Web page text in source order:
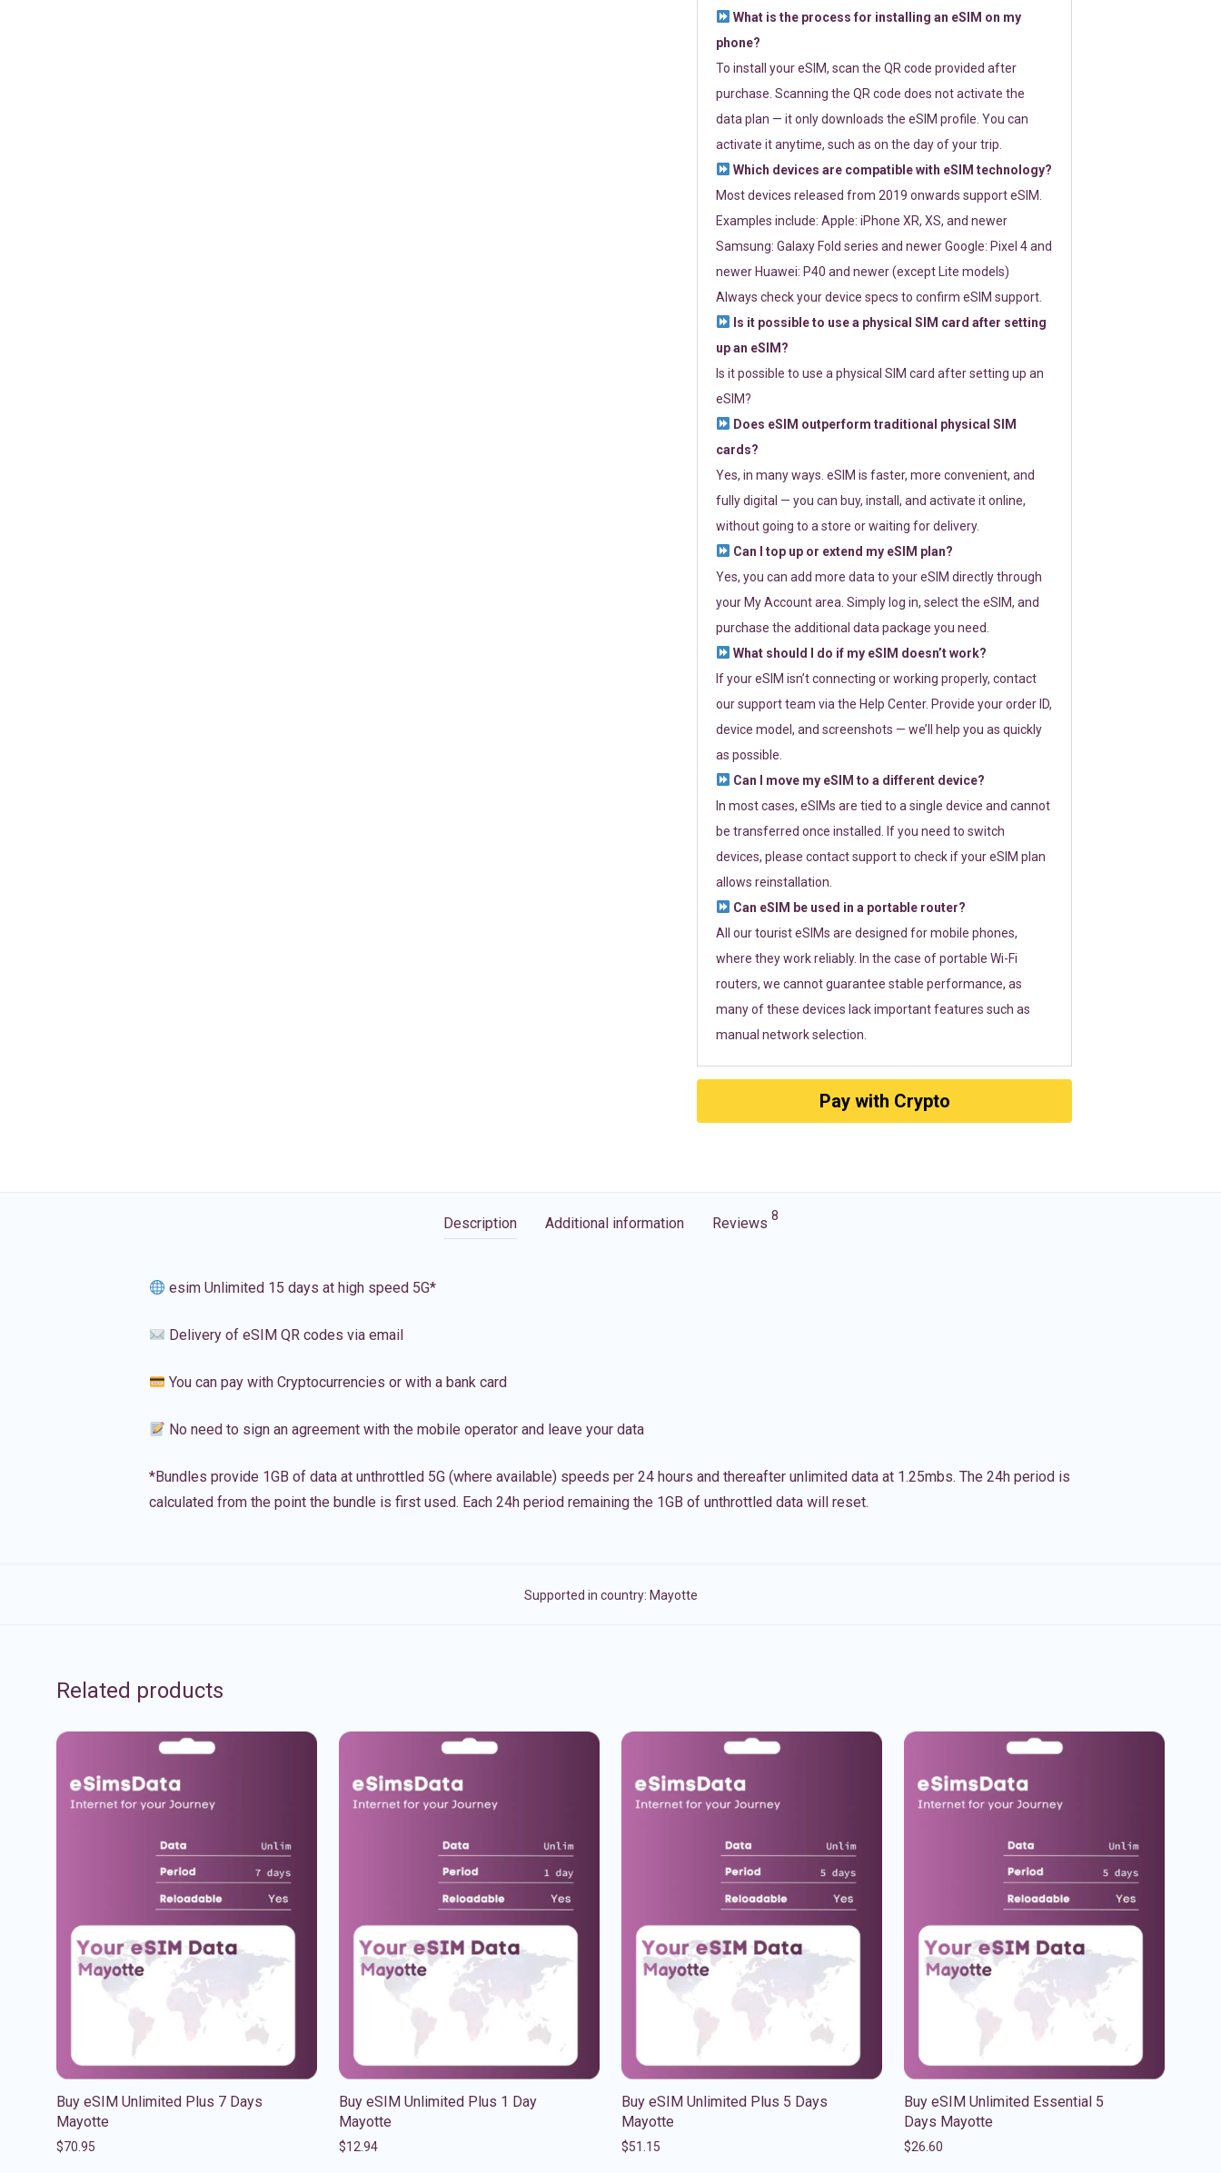
What is the process for installing an eSIM on my
phone?
To install your eSIM, scan the QR code provided after
purchase. Scanning the QR code does not activate the
data plan — it only downloads the eSIM profile. You can
activate it anytime, such as on the day of your trip.
Which devices are compatible with eSIM technology?
Most devices released from 2019 onwards support eSIM.
Examples include: Apple: iPhone XR, XS, and newer
Samsung: Galaxy Fold series and newer Google: Pixel 4 and
newer Huawei: P40 and newer (except Lite models)
Always check your device specs to confirm eSIM support.
Is it possible to use a physical SIM card after setting
up an eSIM?
Is it possible to use a physical SIM card after setting up an
eSIM?
Does eSIM outperform traditional physical SIM
cards?
Yes, in many ways. eSIM is faster, more convenient, and
fully digital — you can buy, install, and activate it online,
without going to a store or waiting for delivery.
Can I top up or extend my eSIM plan?
Yes, you can add more data to your eSIM directly through
your My Account area. Simply log in, select the eSIM, and
purchase the additional data package you need.
What should I do if my eSIM doesn’t work?
If your eSIM isn’t connecting or working properly, contact
our support team via the Help Center. Provide your order ID,
device model, and screenshots — we’ll help you as quickly
as possible.
Can I move my eSIM to a different device?
In most cases, eSIMs are tied to a single device and cannot
be transferred once installed. If you need to switch
devices, please contact support to check if your eSIM plan
allows reinstallation.
Can eSIM be used in a portable router?
All our tourist eSIMs are designed for mobile phones,
where they work reliably. In the case of portable Wi-Fi
routers, we cannot guarantee stable performance, as
many of these devices lack important features such as
manual network selection.
Pay with Crypto
Description Additional information Reviews 8
esim Unlimited 15 days at high speed 5G*
Delivery of eSIM QR codes via email
You can pay with Cryptocurrencies or with a bank card
No need to sign an agreement with the mobile operator and leave your data
*Bundles provide 1GB of data at unthrottled 5G (where available) speeds per 24 hours and thereafter unlimited data at 1.25mbs. The 24h period is
calculated from the point the bundle is first used. Each 24h period remaining the 1GB of unthrottled data will reset.
Supported in country: Mayotte
Related products
Buy eSIM Unlimited Plus 7 Days
Mayotte
$70.95
Buy eSIM Unlimited Plus 1 Day
Mayotte
$12.94
Buy eSIM Unlimited Plus 5 Days
Mayotte
$51.15
Buy eSIM Unlimited Essential 5
Days Mayotte
$26.60